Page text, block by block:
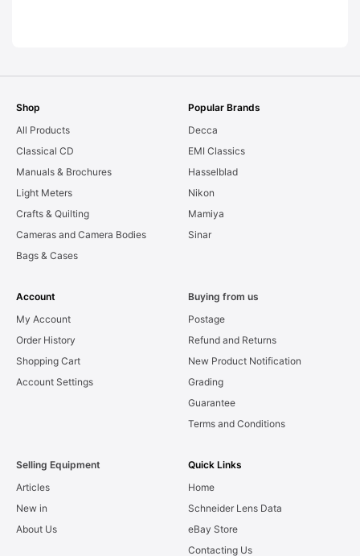
Shop
All Products
Classical CD
Manuals & Brochures
Light Meters
Crafts & Quilting
Cameras and Camera Bodies
Bags & Cases
Popular Brands
Decca
EMI Classics
Hasselblad
Nikon
Mamiya
Sinar
Account
My Account
Order History
Shopping Cart
Account Settings
Buying from us
Postage
Refund and Returns
New Product Notification
Grading
Guarantee
Terms and Conditions
Selling Equipment
Articles
New in
About Us
Quick Links
Home
Schneider Lens Data
eBay Store
Contacting Us